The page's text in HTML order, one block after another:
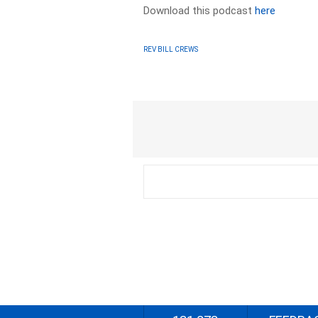
Download this podcasthere
REV BILL CREWS